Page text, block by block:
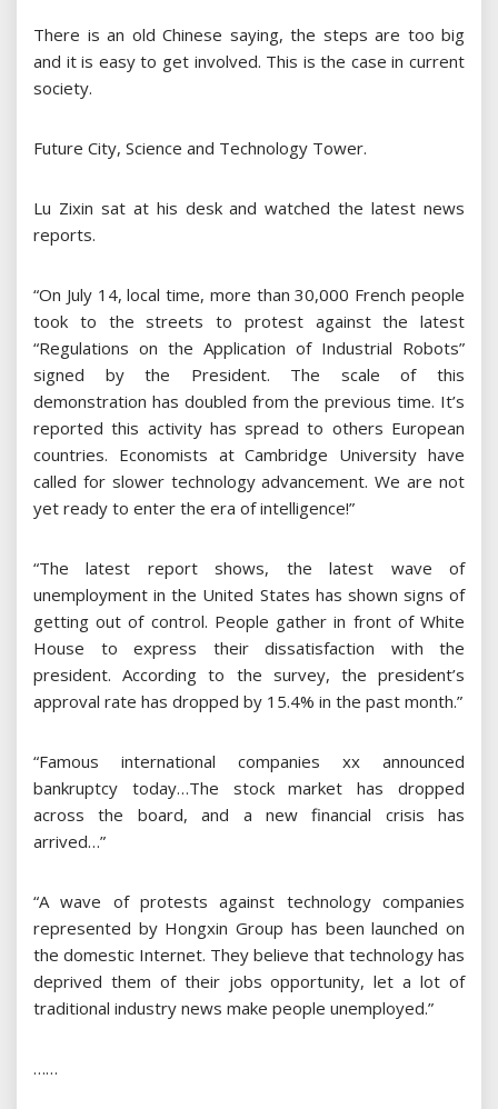
There is an old Chinese saying, the steps are too big
and it is easy to get involved. This is the case in current
society.
Future City, Science and Technology Tower.
Lu Zixin sat at his desk and watched the latest news
reports.
“On July 14, local time, more than 30,000 French people
took to the streets to protest against the latest
“Regulations on the Application of Industrial Robots”
signed by the President. The scale of this
demonstration has doubled from the previous time. It’s
reported this activity has spread to others European
countries. Economists at Cambridge University have
called for slower technology advancement. We are not
yet ready to enter the era of intelligence!”
“The latest report shows, the latest wave of
unemployment in the United States has shown signs of
getting out of control. People gather in front of White
House to express their dissatisfaction with the
president. According to the survey, the president’s
approval rate has dropped by 15.4% in the past month.”
“Famous international companies xx announced
bankruptcy today…The stock market has dropped
across the board, and a new financial crisis has
arrived…”
“A wave of protests against technology companies
represented by Hongxin Group has been launched on
the domestic Internet. They believe that technology has
deprived them of their jobs opportunity, let a lot of
traditional industry news make people unemployed.”
……